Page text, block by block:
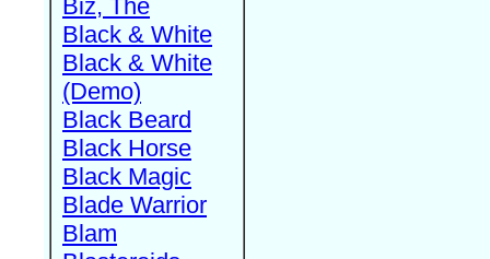
Biz, The
Black & White
Black & White
(Demo)
Black Beard
Black Horse
Black Magic
Blade Warrior
Blam